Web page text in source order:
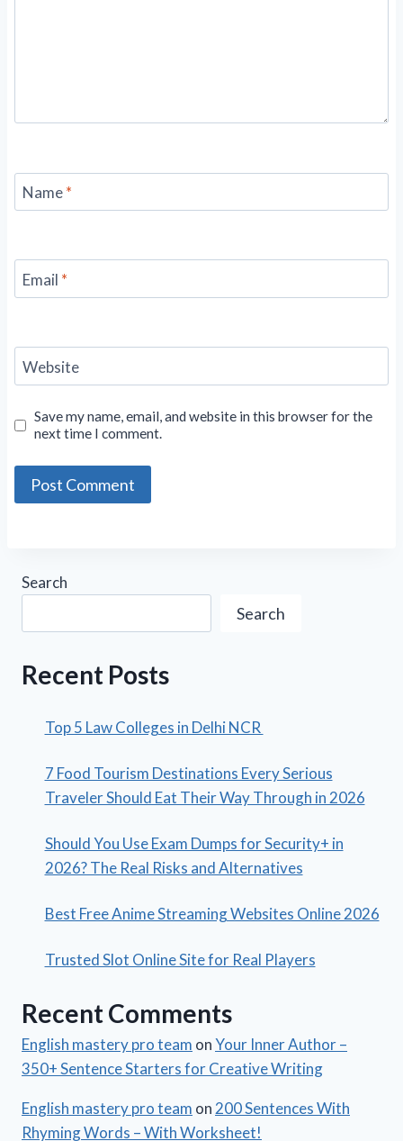
Name*
Email *
Website
Save my name, email, and website in this browser for the
next time I comment.
Search
Search
Recent Posts
Top 5 Law Colleges in Delhi NCR
7 Food Tourism Destinations Every Serious
Traveler Should Eat Their Way Through in 2026
Should You Use Exam Dumps for Security+ in
2026? The Real Risks and Alternatives
Best Free Anime Streaming Websites Online 2026
Trusted Slot Online Site for Real Players
Recent Comments
English mastery pro team onYour Inner Author –
350+ Sentence Starters for Creative Writing
English mastery pro team on200 Sentences With
Rhyming Words – With Worksheet!